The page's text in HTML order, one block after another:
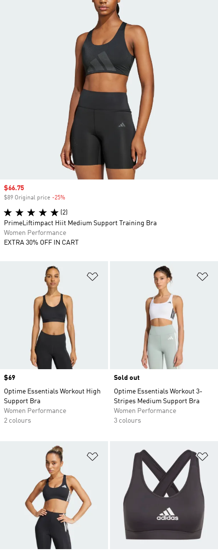
Price
$69
Optime Essentials Workout High
Support Bra
Women Performance
2 colours
Sold out
Optime Essentials Workout 3-
Stripes Medium Support Bra
Women Performance
3 colours
Add to Wishlist
Sale price
$66.75
$89 Original price -25%
(2)
PrimeLiftimpact Hiit Medium Support Training Bra
Women Performance
EXTRA 30% OFF IN CART